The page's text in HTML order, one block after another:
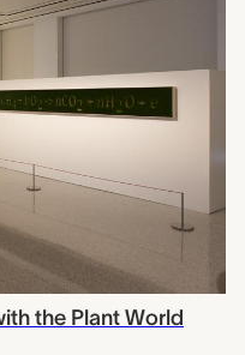
the Plant World